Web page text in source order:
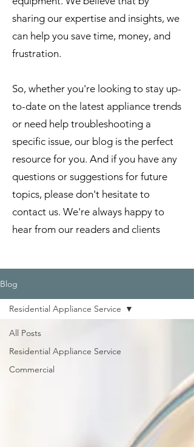
sharing our expertise and insights, we
can help you save time, money, and
frustration.
So, whether you're looking to stay up-
to-date on the latest appliance trends
or need help troubleshooting a
specific issue, our blog is the perfect
resource for you. And if you have any
questions or suggestions for future
topics, please don't hesitate to
contact us. We're always happy to
hear from our readers and clients
Blog
All Posts
Residential Appliance Service
Commercial
Residential Appliance Service